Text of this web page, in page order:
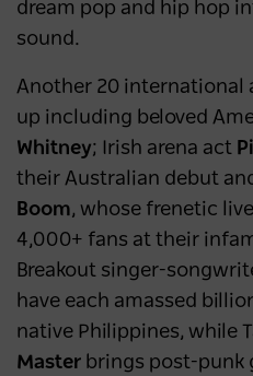
dream pop and hip hop
sound.
Another 20 international
up including beloved
Whitney; Irish arena act
their Australian debut
Boom, whose frenetic
4,000+ fans at their
Breakout singer-
have each amassed
native Philippines, while
Master brings post-punk